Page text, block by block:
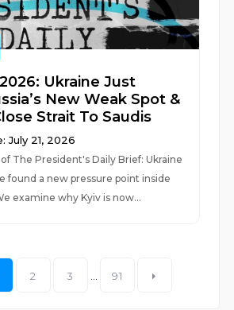
Ukraine Just
New Weak Spot &
Strait To Saudis
July 21, 2026
The President's Daily Brief: Ukraine
found a new pressure point inside
examine why Kyiv is now...
2 3 91